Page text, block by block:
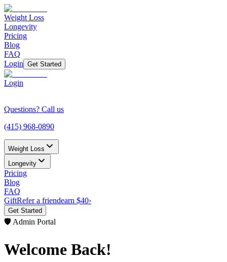
Weight Loss
Longevity
Pricing
Blog
FAQ
Login Get Started
Login
Questions? Call us
(415) 968-0890
Weight Loss
Longevity
Pricing
Blog
FAQ
GiftRefer a friendearn $40›
Get Started
🛡️ Admin Portal
Welcome Back!